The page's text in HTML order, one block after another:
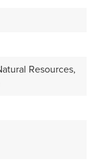
Resources,